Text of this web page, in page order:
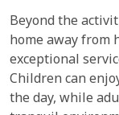
Beyond the
home away from
exceptional
Children can
the day, while